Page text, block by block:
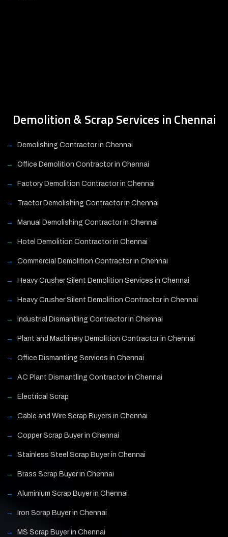
Demolition & Scrap Services in Chennai
Demolishing Contractor in Chennai
Office Demolition Contractor in Chennai
Factory Demolition Contractor in Chennai
Tractor Demolishing Contractor in Chennai
Manual Demolishing Contractor in Chennai
Hotel Demolition Contractor in Chennai
Commercial Demolition Contractor in Chennai
Heavy Crusher Silent Demolition Services in Chennai
Heavy Crusher Silent Demolition Contractor in Chennai
Industrial Dismantling Contractor in Chennai
Plant and Machinery Demolition Contractor in Chennai
Office Dismantling Services in Chennai
AC Plant Dismantling Contractor in Chennai
Electrical Scrap
Cable and Wire Scrap Buyers in Chennai
Copper Scrap Buyer in Chennai
Stainless Steel Scrap Buyer in Chennai
Brass Scrap Buyer in Chennai
Aluminium Scrap Buyer in Chennai
Iron Scrap Buyer in Chennai
MS Scrap Buyer in Chennai